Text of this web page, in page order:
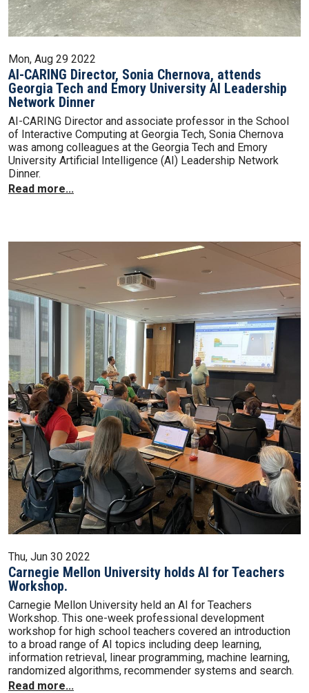
Mon, Aug 29 2022
AI-CARING Director, Sonia Chernova, attends
Georgia Tech and Emory University AI Leadership
Network Dinner
AI-CARING Director and associate professor in the School
of Interactive Computing at Georgia Tech, Sonia Chernova
was among colleagues at the Georgia Tech and Emory
University Artificial Intelligence (AI) Leadership Network
Dinner.
Read more...
Thu, Jun 30 2022
Carnegie Mellon University holds AI for Teachers
Workshop.
Carnegie Mellon University held an AI for Teachers
Workshop. This one-week professional development
workshop for high school teachers covered an introduction
to a broad range of AI topics including deep learning,
information retrieval, linear programming, machine learning,
randomized algorithms, recommender systems and search.
Read more...